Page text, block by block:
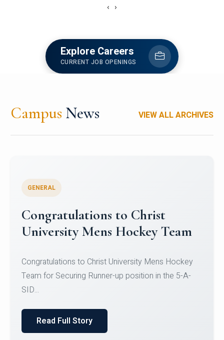
‹ ›
Explore Careers
CURRENT JOB OPENINGS
Campus News VIEW ALL ARCHIVES
Register for CHRIST University
Micro-Credential Courses
Register for CHRIST University Micro-Credential
Courses on or before 10 August 2026.